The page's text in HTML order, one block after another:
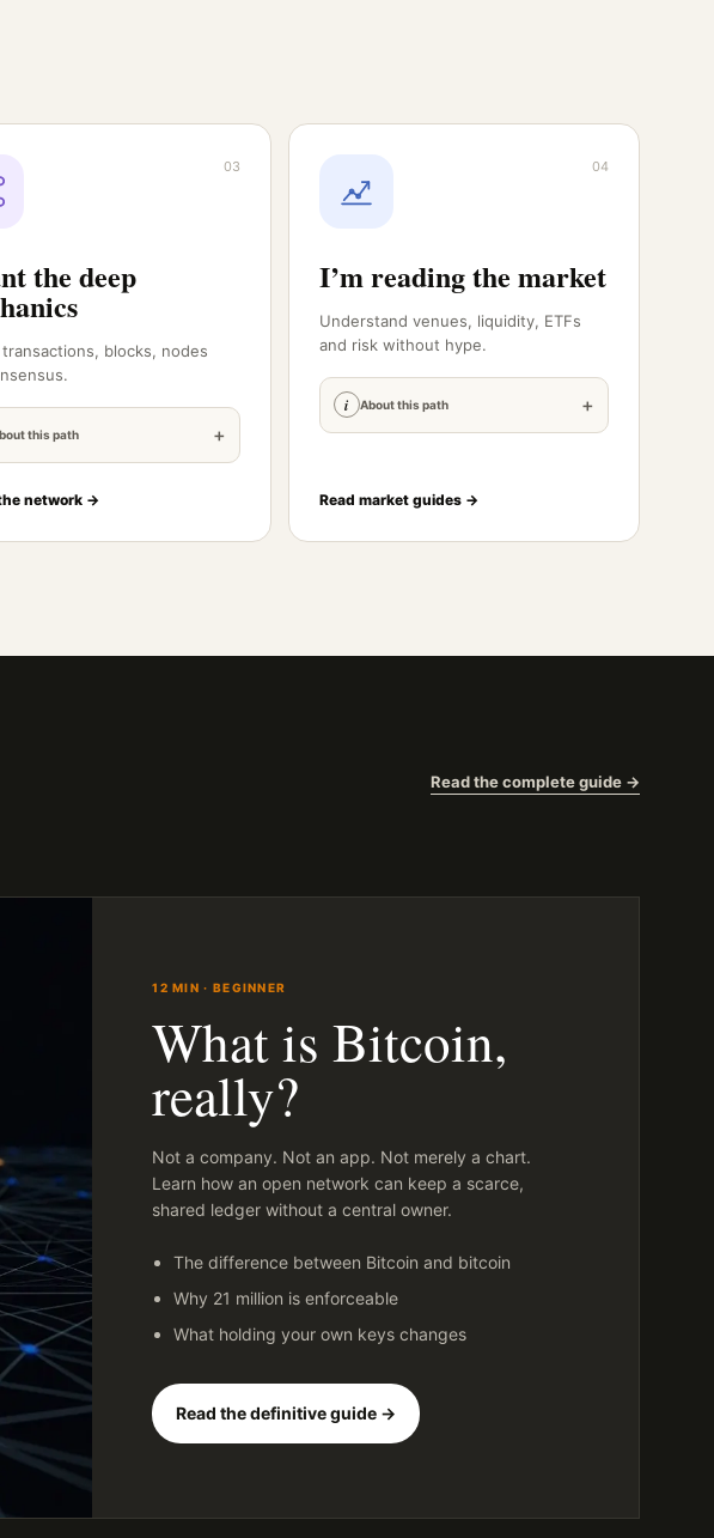
03
the deep
transactions, blocks, nodes
this path +
network →
04
I’m reading the market
Understand venues, liquidity, ETFs
and risk without hype.
i About this path +
Read market guides →
Read the complete guide →
12 MIN · BEGINNER
What is Bitcoin,
really?
Not a company. Not an app. Not merely a chart.
Learn how an open network can keep a scarce,
shared ledger without a central owner.
The difference between Bitcoin and bitcoin
Why 21 million is enforceable
What holding your own keys changes
Read the definitive guide →